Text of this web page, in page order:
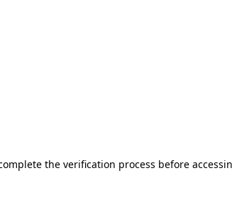
the verification process before